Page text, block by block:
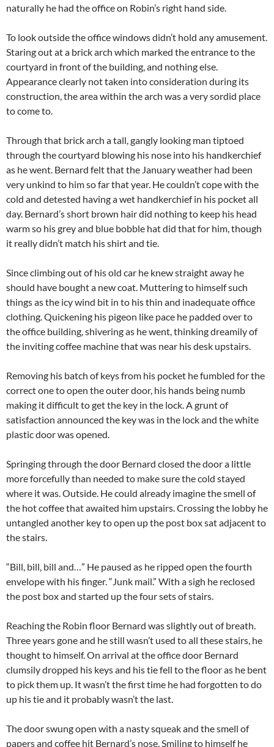
naturally he had the office on Robin’s right hand side.
To look outside the office windows didn’t hold any amusement.
Staring out at a brick arch which marked the entrance to the
courtyard in front of the building, and nothing else.
Appearance clearly not taken into consideration during its
construction, the area within the arch was a very sordid place
to come to.
Through that brick arch a tall, gangly looking man tiptoed
through the courtyard blowing his nose into his handkerchief
as he went. Bernard felt that the January weather had been
very unkind to him so far that year. He couldn’t cope with the
cold and detested having a wet handkerchief in his pocket all
day. Bernard’s short brown hair did nothing to keep his head
warm so his grey and blue bobble hat did that for him, though
it really didn’t match his shirt and tie.
Since climbing out of his old car he knew straight away he
should have bought a new coat. Muttering to himself such
things as the icy wind bit in to his thin and inadequate office
clothing. Quickening his pigeon like pace he padded over to
the office building, shivering as he went, thinking dreamily of
the inviting coffee machine that was near his desk upstairs.
Removing his batch of keys from his pocket he fumbled for the
correct one to open the outer door, his hands being numb
making it difficult to get the key in the lock. A grunt of
satisfaction announced the key was in the lock and the white
plastic door was opened.
Springing through the door Bernard closed the door a little
more forcefully than needed to make sure the cold stayed
where it was. Outside. He could already imagine the smell of
the hot coffee that awaited him upstairs. Crossing the lobby he
untangled another key to open up the post box sat adjacent to
the stairs.
“Bill, bill, bill and…” He paused as he ripped open the fourth
envelope with his finger. “Junk mail.” With a sigh he reclosed
the post box and started up the four sets of stairs.
Reaching the Robin floor Bernard was slightly out of breath.
Three years gone and he still wasn’t used to all these stairs, he
thought to himself. On arrival at the office door Bernard
clumsily dropped his keys and his tie fell to the floor as he bent
to pick them up. It wasn’t the first time he had forgotten to do
up his tie and it probably wasn’t the last.
The door swung open with a nasty squeak and the smell of
papers and coffee hit Bernard’s nose. Smiling to himself he